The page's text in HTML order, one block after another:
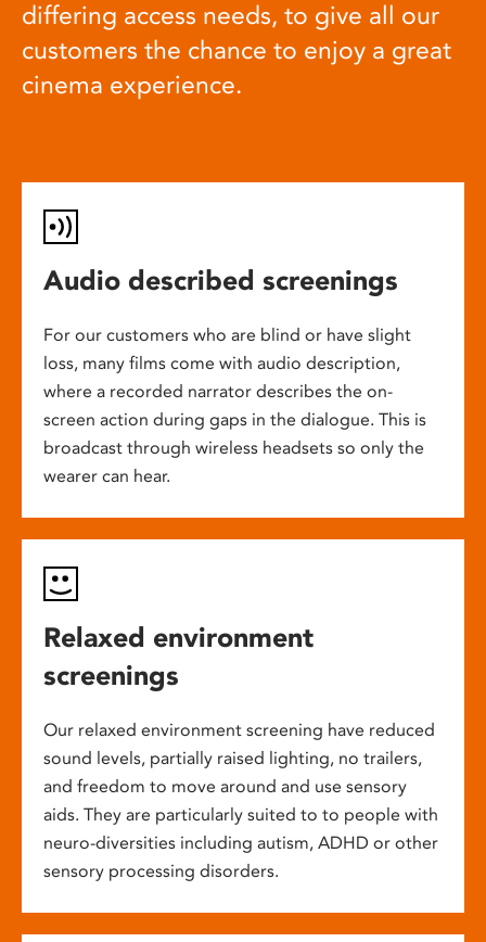
differing access needs, to give all our
customers the chance to enjoy a great
cinema experience.
Audio described screenings
For our customers who are blind or have slight
loss, many films come with audio description,
where a recorded narrator describes the on-
screen action during gaps in the dialogue. This is
broadcast through wireless headsets so only the
wearer can hear.
Relaxed environment
screenings
Our relaxed environment screening have reduced
sound levels, partially raised lighting, no trailers,
and freedom to move around and use sensory
aids. They are particularly suited to to people with
neuro-diversities including autism, ADHD or other
sensory processing disorders.